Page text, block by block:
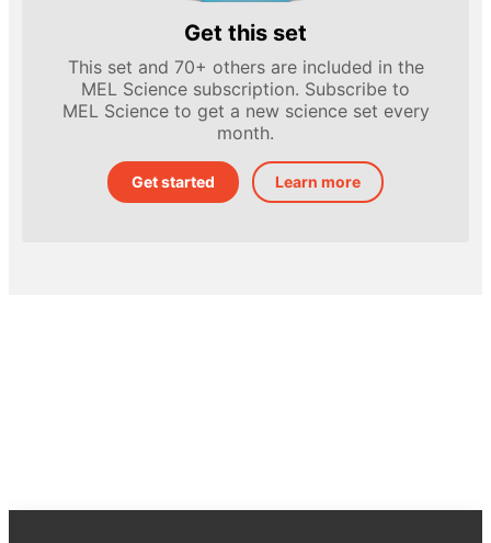
Get this set
This set and 70+ others are included in the
MEL Science subscription. Subscribe to
MEL Science to get a new science set every
month.
Get started Learn more